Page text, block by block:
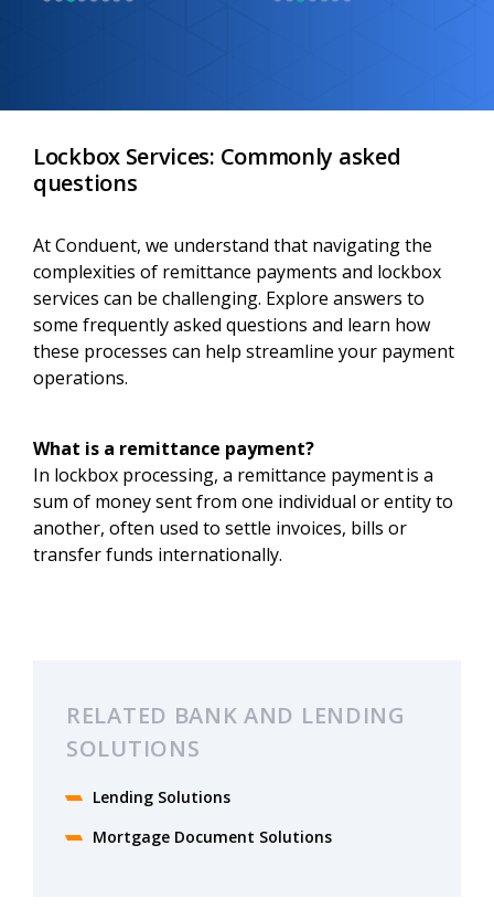
Lockbox Services: Commonly asked
questions
At Conduent, we understand that navigating the
complexities of remittance payments and lockbox
services can be challenging. Explore answers to
some frequently asked questions and learn how
these processes can help streamline your payment
operations.
What is a remittance payment?
In lockbox processing, a remittance payment is a
sum of money sent from one individual or entity to
another, often used to settle invoices, bills or
transfer funds internationally.
RELATED BANK AND LENDING
SOLUTIONS
Lending Solutions
Mortgage Document Solutions